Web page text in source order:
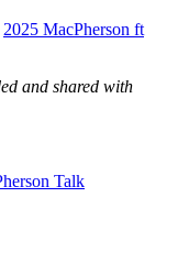
2025 MacPherson ft
and shared with
Talk